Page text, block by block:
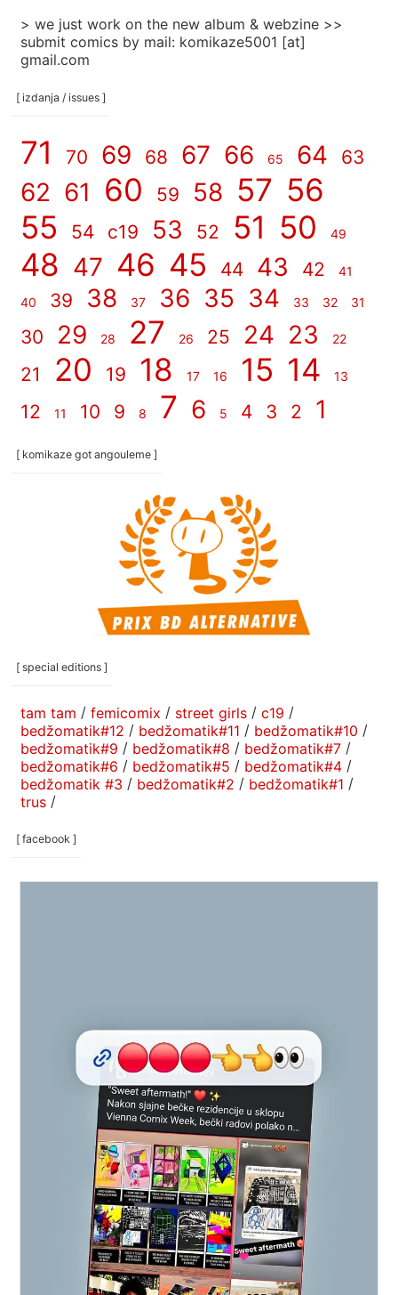
> we just work on the new album & webzine >>
submit comics by mail: komikaze5001 [at]
gmail.com
[ izdanja / issues ]
71 70 69 68 67 66 65 64 63
62 61 60 59 58 57 56
55
54 c19 53 52 51 50 49
48 47 46 45 44 43 42 41
40 39 38 37 36 35 34 33 32 31
30 29 28 27 26 25 24 23 22
21 20 19 18 17 16 15 14 13
12 11 10 9 8 7 6 5 4 3 2 1
[ komikaze got angouleme ]
[ special editions ]
tam tam / femicomix / street girls / c19 /
bedžomatik#12 / bedžomatik#11 / bedžomatik#10 /
bedžomatik#9 / bedžomatik#8 / bedžomatik#7 /
bedžomatik#6 / bedžomatik#5 / bedžomatik#4 /
bedžomatik #3 / bedžomatik#2 / bedžomatik#1 /
trus /
[ facebook ]